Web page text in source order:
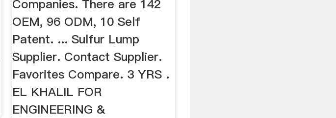
Companies. There are 142
OEM, 96 ODM, 10 Self
Patent. ... Sulfur Lump
Supplier. Contact Supplier.
Favorites Compare. 3 YRS .
EL KHALIL FOR
ENGINEERING &